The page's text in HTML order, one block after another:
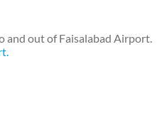
out of Faisalabad Airport.